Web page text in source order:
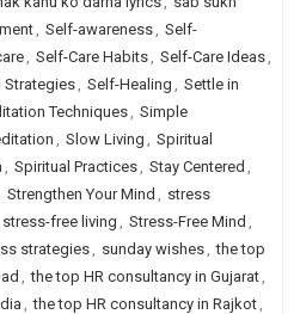
, Self-awareness, Self-
, Self-Care Habits, Self-Care Ideas,
Strategies, Self-Healing , Settle in
Techniques, Simple
, Slow Living , Spiritual
, Spiritual Practices, Stay Centered ,
Strengthen Your Mind , stress
stress-free living , Stress-Free Mind ,
strategies, sunday wishes, the top
, the top HR consultancy in Gujarat,
, the top HR consultancy in Rajkot,